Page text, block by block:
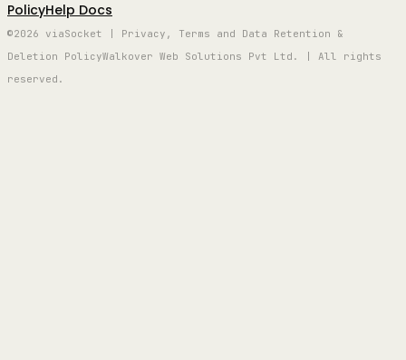
PolicyHelp Docs
©2026 viaSocket | Privacy, Terms and Data Retention &
Deletion PolicyWalkover Web Solutions Pvt Ltd. | All rights
reserved.